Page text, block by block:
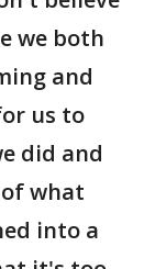
we both
and
us to
did and
what
into a